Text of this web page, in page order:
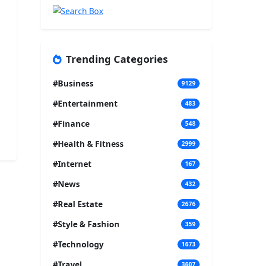
Trending Categories
#Business 9129
#Entertainment 483
#Finance 548
#Health & Fitness 2999
#Internet 167
#News 432
#Real Estate 2676
#Style & Fashion 359
#Technology 1673
3607